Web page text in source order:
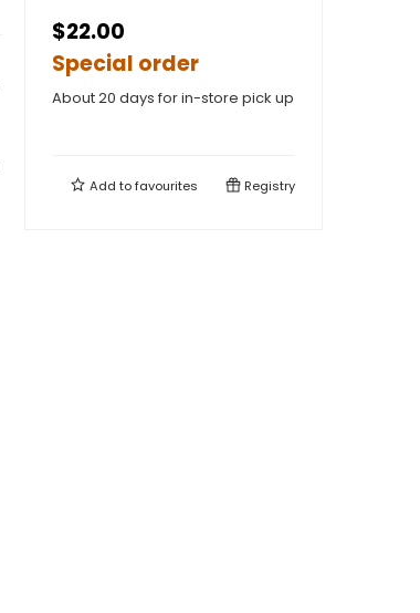
$22.00
Special order
About 20 days for in-store pick up
Add tofavourites Registry